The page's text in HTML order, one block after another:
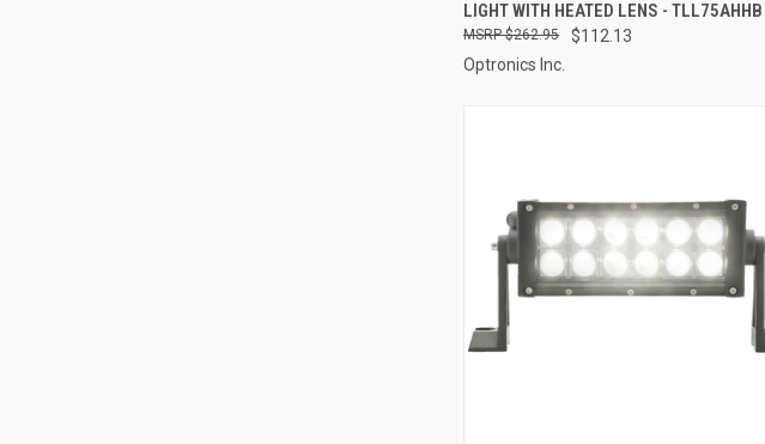
Compare
LIGHT WITH HEATED LENS - TLL75AHHB
$112.13
$262.95
Optronics Inc.